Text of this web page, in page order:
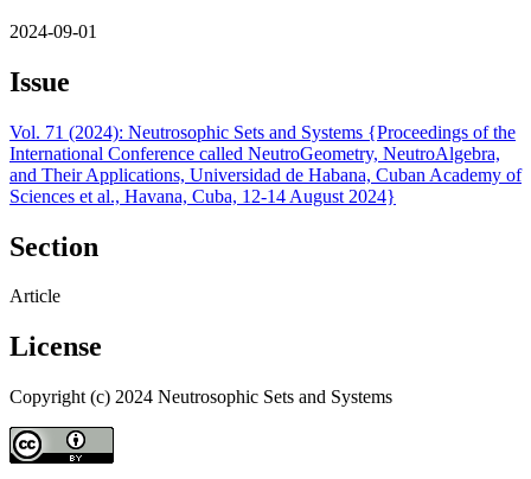
2024-09-01
Issue
Vol. 71 (2024): Neutrosophic Sets and Systems {Proceedings of the
International Conference called NeutroGeometry, NeutroAlgebra,
and Their Applications, Universidad de Habana, Cuban Academy of
Sciences et al., Havana, Cuba, 12-14 August 2024}
Section
Article
License
Copyright (c) 2024 Neutrosophic Sets and Systems